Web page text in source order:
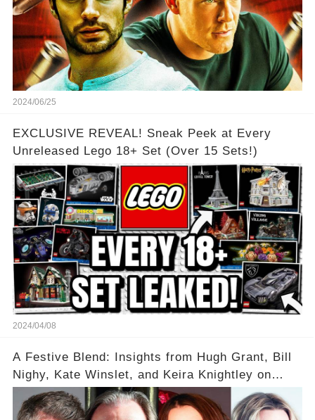
2024/06/25
EXCLUSIVE REVEAL! Sneak Peek at Every
Unreleased Lego 18+ Set (Over 15 Sets!)
2024/04/08
A Festive Blend: Insights from Hugh Grant, Bill
Nighy, Kate Winslet, and Keira Knightley on
Acting